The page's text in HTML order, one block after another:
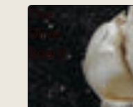
The
Olive
Board